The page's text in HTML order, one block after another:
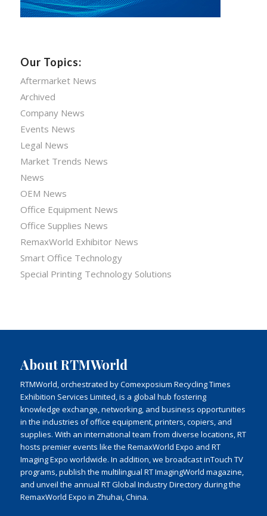
Our Topics:
Aftermarket News
Archived
Company News
Events News
Legal News
Market Trends News
News
OEM News
Office Equipment News
Office Supplies News
RemaxWorld Exhibitor News
Smart Office Technology
Special Printing Technology Solutions
About RTMWorld
RTMWorld, orchestrated by Comexposium Recycling Times
Exhibition Services Limited, is a global hub fostering
knowledge exchange, networking, and business opportunities
in the industries of office equipment, printers, copiers, and
supplies. With an international team from diverse locations, RT
hosts premier events like the RemaxWorld Expo and RT
Imaging Expo worldwide. In addition, we broadcast inTouch TV
programs, publish the multilingual RT ImagingWorld magazine,
and unveil the annual RT Global Industry Directory during the
RemaxWorld Expo in Zhuhai, China.